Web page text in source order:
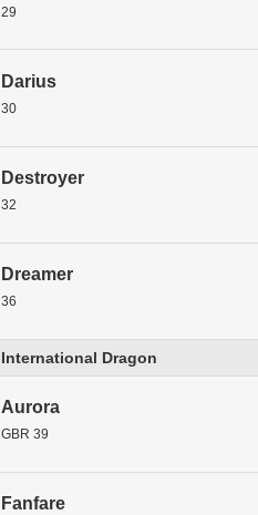
29
Darius
30
Destroyer
32
Dreamer
36
International Dragon
Aurora
GBR 39
Fanfare